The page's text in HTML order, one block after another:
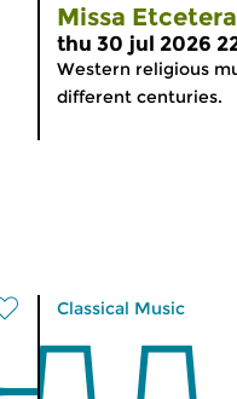
Missa Etcetera
thu 30 jul 2026
Western religious
different centuries.
Classical Music